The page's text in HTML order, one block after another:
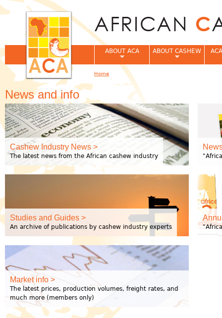
News and info
Cashew Industry News >
The latest news from the African cashew industry
Studies and Guides >
An archive of publications by cashew industry experts
Market info >
The latest prices, production volumes, freight rates, and
much more (members only)
ABOUT ACA ABOUT CASHEW
You are here
Home